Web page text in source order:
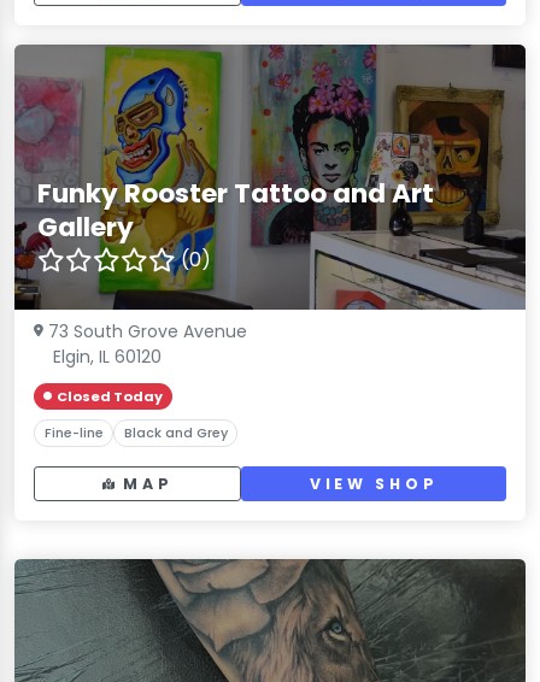
Funky Rooster Tattoo and Art
Gallery
(0)
73 South Grove Avenue
Elgin, IL 60120
Closed Today
Fine-line Black and Grey
MAP VIEW SHOP